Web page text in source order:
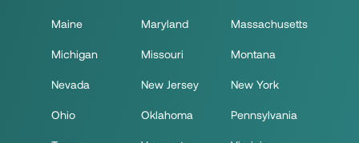
Maine Maryland Massachusetts
Michigan Missouri Montana
Nevada New Jersey New York
Ohio Oklahoma Pennsylvania